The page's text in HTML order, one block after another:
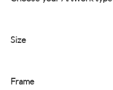
Size
Frame